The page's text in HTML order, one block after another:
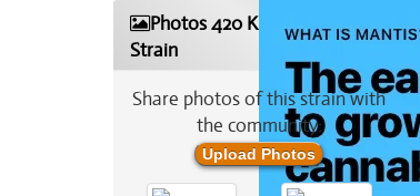
Photos 420 Kush Marijuana
Strain
Share photos of this strain with
the community:
Upload Photos